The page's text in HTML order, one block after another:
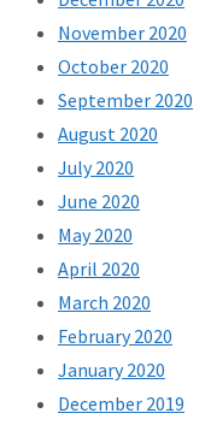
November 2020
October 2020
September 2020
August 2020
July 2020
June 2020
May 2020
April 2020
March 2020
February 2020
January 2020
December 2019